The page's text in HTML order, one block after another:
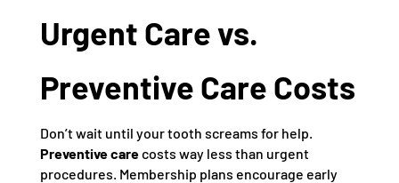
Urgent Care vs.
Preventive Care Costs
Don’t wait until your tooth screams for help.
Preventive carecosts way less than urgent
procedures. Membership plans encourage early